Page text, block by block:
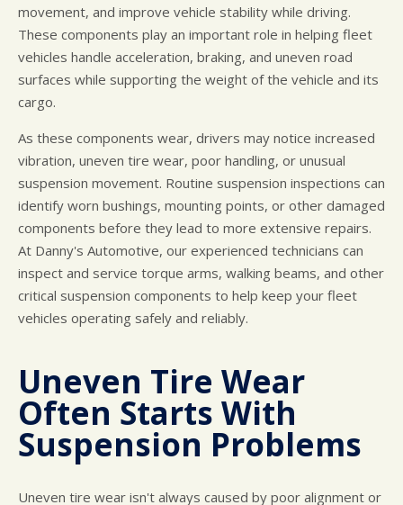
movement, and improve vehicle stability while driving.
These components play an important role in helping fleet
vehicles handle acceleration, braking, and uneven road
surfaces while supporting the weight of the vehicle and its
cargo.
As these components wear, drivers may notice increased
vibration, uneven tire wear, poor handling, or unusual
suspension movement. Routine suspension inspections can
identify worn bushings, mounting points, or other damaged
components before they lead to more extensive repairs.
At Danny's Automotive, our experienced technicians can
inspect and service torque arms, walking beams, and other
critical suspension components to help keep your fleet
vehicles operating safely and reliably.
Uneven Tire Wear
Often Starts With
Suspension Problems
Uneven tire wear isn't always caused by poor alignment or